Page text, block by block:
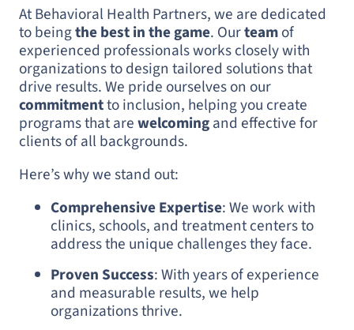
At Behavioral Health Partners, we are dedicated
to beingthe best in the game. Ourteamof
experienced professionals works closely with
organizations to design tailored solutions that
drive results. We pride ourselves on our
commitmentto inclusion, helping you create
programs that arewelcomingand effective for
clients of all backgrounds.
Here’s why we stand out:
Comprehensive Expertise: We work with
clinics, schools, and treatment centers to
address the unique challenges they face.
Proven Success: With years of experience
and measurable results, we help
organizations thrive.